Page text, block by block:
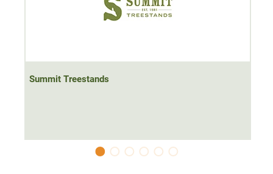
, Goliath, 180 Max models
Summit Treestands